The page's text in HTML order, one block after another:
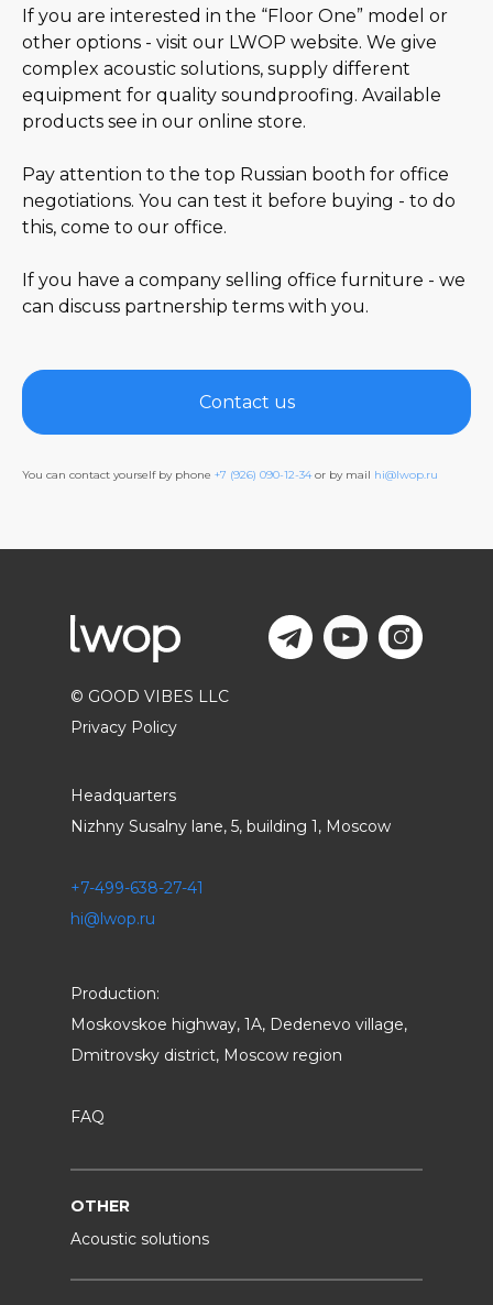
If you are interested in the “Floor One” model or
other options - visit our LWOP website. We give
complex acoustic solutions, supply different
equipment for quality soundproofing. Available
products see in our online store.
Pay attention to the top Russian booth for office
negotiations. You can test it before buying - to do
this, come to our office.
If you have a company selling office furniture - we
can discuss partnership terms with you.
Contact us
You can contact yourself by phone +7 (926) 090-12-34or by mail hi@lwop.ru
© GOOD VIBES LLC
Privacy Policy
Headquarters
Nizhny Susalny lane, 5, building 1, Moscow
+7-499-638-27-41
hi@lwop.ru
Production:
Moskovskoe highway, 1A, Dedenevo village,
Dmitrovsky district, Moscow region
FAQ
Acoustic solutions
OTHER